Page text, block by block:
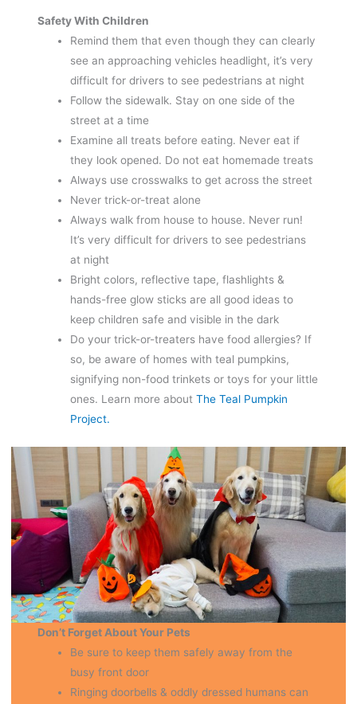
Safety With Children
Remind them that even though they can clearly
see an approaching vehicles headlight, it’s very
difficult for drivers to see pedestrians at night
Follow the sidewalk. Stay on one side of the
street at a time
Examine all treats before eating. Never eat if
they look opened. Do not eat homemade treats
Always use crosswalks to get across the street
Never trick-or-treat alone
Always walk from house to house. Never run!
It’s very difficult for drivers to see pedestrians
at night
Bright colors, reflective tape, flashlights &
hands-free glow sticks are all good ideas to
keep children safe and visible in the dark
Do your trick-or-treaters have food allergies? If
so, be aware of homes with teal pumpkins,
signifying non-food trinkets or toys for your little
ones. Learn more aboutThe Teal Pumpkin
Project.
Don’t Forget About Your Pets
Be sure to keep them safely away from the
busy front door
Ringing doorbells & oddly dressed humans can